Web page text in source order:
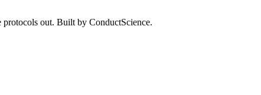
protocols out. Built by ConductScience.